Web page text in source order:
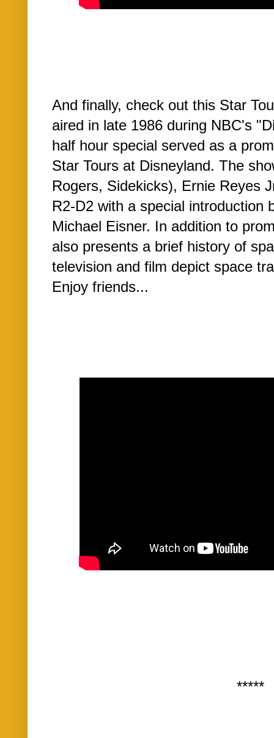
And finally, check out this Star
aired in late 1986 during NBC's
half hour special served as a
Star Tours at Disneyland. The
Rogers, Sidekicks), Ernie Reyes
R2-D2 with a special introduction
Michael Eisner. In addition to
also presents a brief history of
television and film depict space
Enjoy friends...
*****